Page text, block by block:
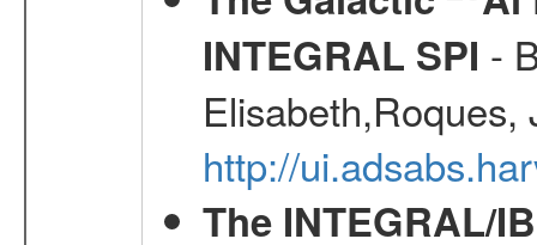
INTEGRAL SPI -
http://
The INTEGRAL/